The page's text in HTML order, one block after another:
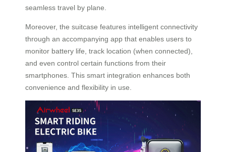
seamless travel by plane.
Moreover, the suitcase features intelligent connectivity
through an accompanying app that enables users to
monitor battery life, track location (when connected),
and even control certain functions from their
smartphones. This smart integration enhances both
convenience and flexibility in use.